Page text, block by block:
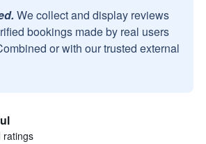
We collect and display reviews
bookings made by real users
or with our trusted external
ratings